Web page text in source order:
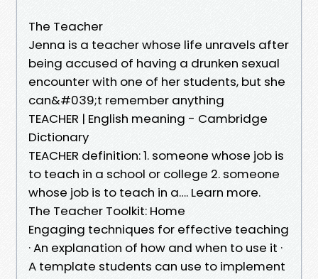
The Teacher
Jenna is a teacher whose life unravels after
being accused of having a drunken sexual
encounter with one of her students, but she
can&#039;t remember anything
TEACHER | English meaning - Cambridge
Dictionary
TEACHER definition: 1. someone whose job is
to teach in a school or college 2. someone
whose job is to teach in a…. Learn more.
The Teacher Toolkit: Home
Engaging techniques for effective teaching
· An explanation of how and when to use it ·
A template students can use to implement